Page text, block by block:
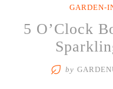
GARDEN-
5 O’Clock
by